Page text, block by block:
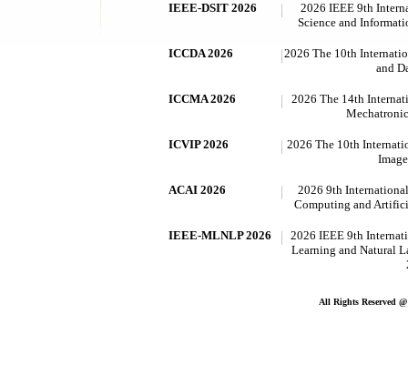
IEEE-DSIT 2026
2026 IEEE 9th
Science and
ICCDA 2026
2026 The 10th
and
ICCMA 2026
2026 The 14th
ICVIP 2026
2026 The 10th
ACAI 2026
2026 9th
Computing and
IEEE-MLNLP 2026
2026 IEEE 9th
Learning and Natural
All Rights Reserved